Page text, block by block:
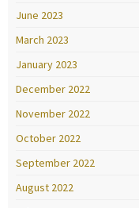
June 2023
March 2023
January 2023
December 2022
November 2022
October 2022
September 2022
August 2022